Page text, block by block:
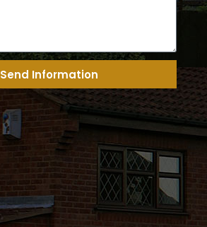
Send Information